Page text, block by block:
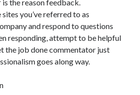
the reason feedback.
you’ve referred to as
and respond to questions
responding, attempt to be helpful
the job done commentator just
goes along way.